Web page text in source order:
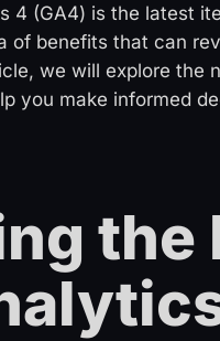
(GA4) is the latest
of benefits that can
we will explore the
you make informed
the